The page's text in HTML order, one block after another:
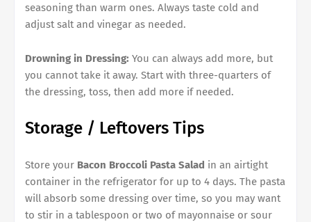
seasoning than warm ones. Always taste cold and
adjust salt and vinegar as needed.
Drowning in Dressing: You can always add more, but
you cannot take it away. Start with three-quarters of
the dressing, toss, then add more if needed.
Storage / Leftovers Tips
Store your Bacon Broccoli Pasta Salad in an airtight
container in the refrigerator for up to 4 days. The pasta
will absorb some dressing over time, so you may want
to stir in a tablespoon or two of mayonnaise or sour